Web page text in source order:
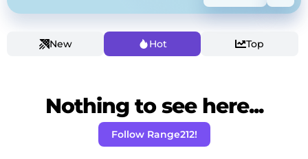
New Hot Top
Nothing to see here...
Follow Range212!